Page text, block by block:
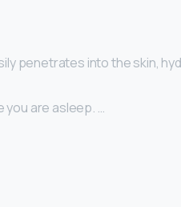
penetrates into the skin,
you are asleep. …